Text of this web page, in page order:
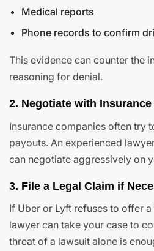
Medical reports
Phone records to confirm
This evidence can counter the
reasoning for denial.
2. Negotiate with
Insurance companies often try
payouts. An experienced
can negotiate aggressively on
3. File a Legal Claim if
If Uber or Lyft refuses to offer
lawyer can take your case to
threat of a lawsuit alone is